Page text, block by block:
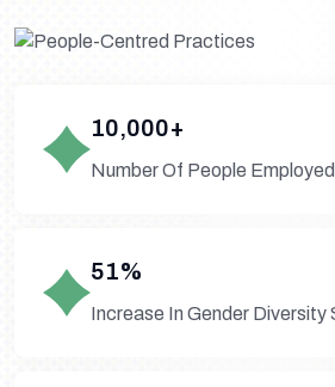
10,000+
Number Of People Employed
51%
Increase In Gender Diversity